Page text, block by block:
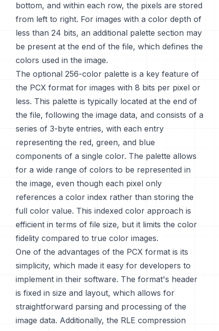
bottom, and within each row, the pixels are stored
from left to right. For images with a color depth of
less than 24 bits, an additional palette section may
be present at the end of the file, which defines the
colors used in the image.
The optional 256-color palette is a key feature of
the PCX format for images with 8 bits per pixel or
less. This palette is typically located at the end of
the file, following the image data, and consists of a
series of 3-byte entries, with each entry
representing the red, green, and blue
components of a single color. The palette allows
for a wide range of colors to be represented in
the image, even though each pixel only
references a color index rather than storing the
full color value. This indexed color approach is
efficient in terms of file size, but it limits the color
fidelity compared to true color images.
One of the advantages of the PCX format is its
simplicity, which made it easy for developers to
implement in their software. The format's header
is fixed in size and layout, which allows for
straightforward parsing and processing of the
image data. Additionally, the RLE compression